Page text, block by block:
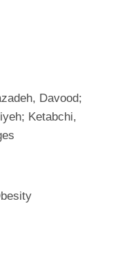
Davood;
Ketabchi,